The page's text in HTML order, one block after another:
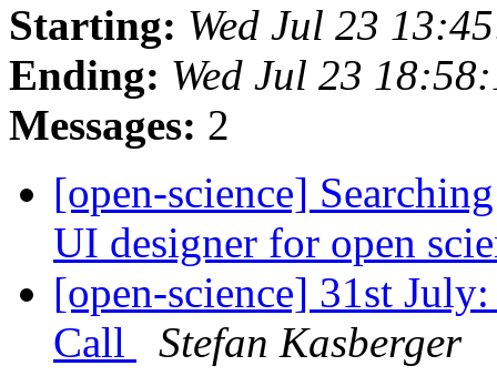
Starting: Wed Jul 23
Ending: Wed Jul 23
Messages: 2
[open-science]
UI designer for open
[open-science] 31st
Call
Stefan Kasberger